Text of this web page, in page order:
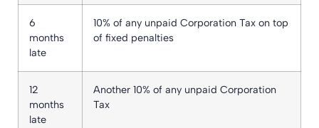
6
months
late
10% of any unpaid Corporation Tax on top
of fixed penalties
12
months
late
Another 10% of any unpaid Corporation
Tax